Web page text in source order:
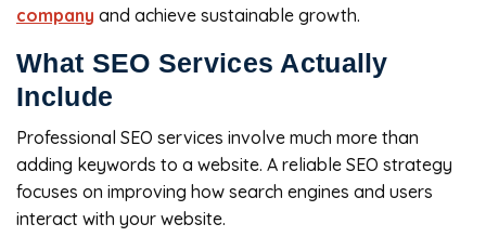
company and achieve sustainable growth.
What SEO Services Actually
Include
Professional SEO services involve much more than
adding keywords to a website. A reliable SEO strategy
focuses on improving how search engines and users
interact with your website.